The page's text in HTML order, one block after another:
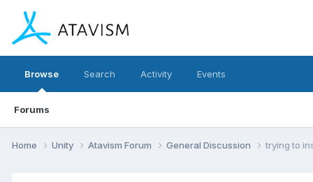
Browse
Forums
Search Activity Events
Home Unity Atavism Forum General Discussion trying to